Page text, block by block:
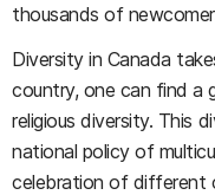
thousands of
Diversity in Canada
country, one can find a
religious diversity. This
national policy of
celebration of different